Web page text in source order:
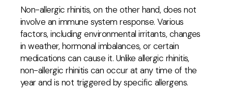
Non-allergic rhinitis, on the other hand, does not
involve an immune system response. Various
factors, including environmental irritants, changes
in weather, hormonal imbalances, or certain
medications can cause it. Unlike allergic rhinitis,
non-allergic rhinitis can occur at any time of the
year and is not triggered by specific allergens.